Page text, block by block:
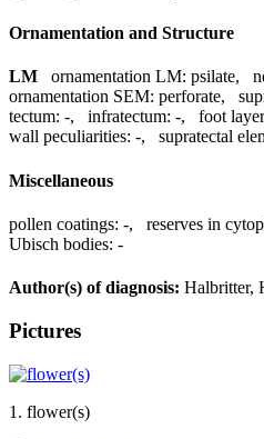
Ornamentation and Structure
LM ornamentation LM: psilate,
ornamentation SEM: perforate,
tectum: -, infratectum: -, foot
wall peculiarities: -, supratectal
Miscellaneous
pollen coatings: -, reserves in
Ubisch bodies: -
Author(s) of diagnosis: Halbritter,
Pictures
1. flower(s)